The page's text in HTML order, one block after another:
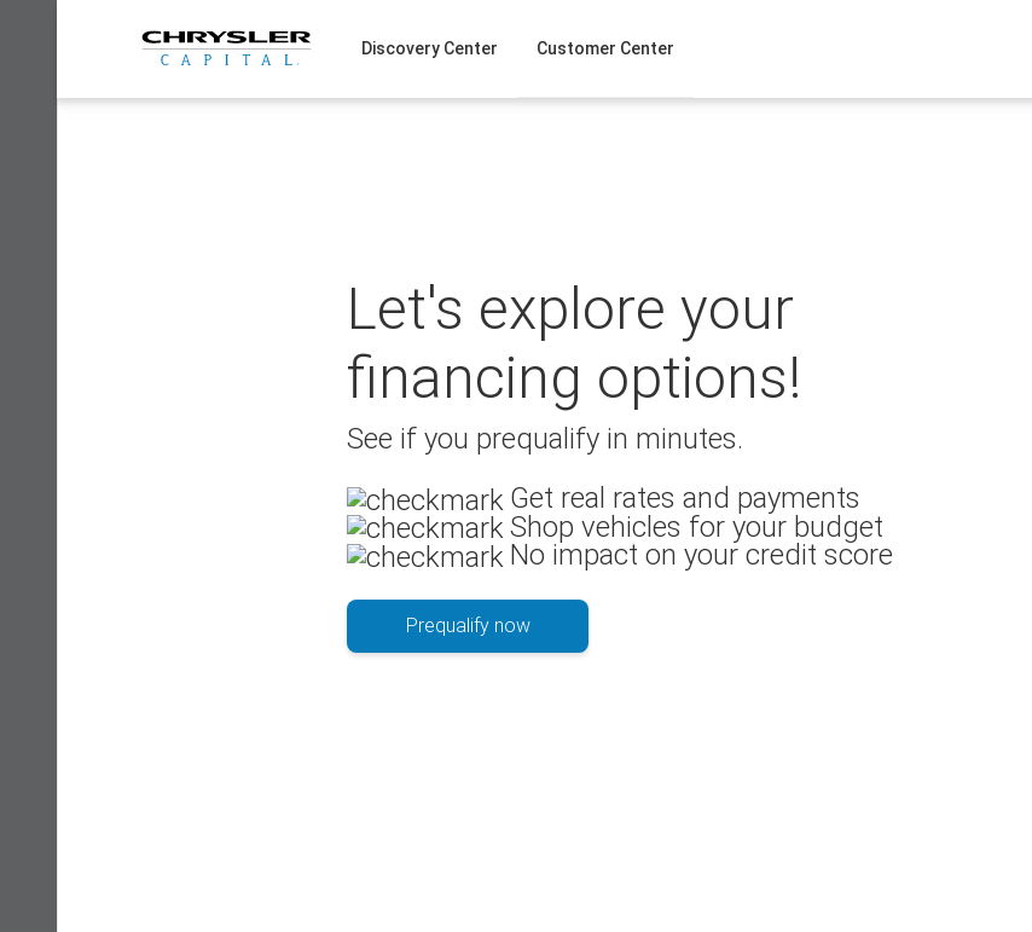
Discovery Center Customer Center
Let's explore your
financing options!
See if you prequalify in minutes.
Get real rates and payments
Shop vehicles for your budget
No impact on your credit score
Prequalify now